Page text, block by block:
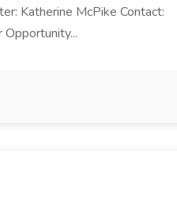
Katherine McPike Contact: